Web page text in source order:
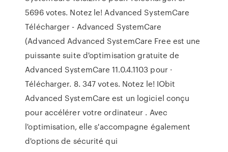
5696 votes. Notez le! Advanced SystemCare
Télécharger - Advanced SystemCare
(Advanced Advanced SystemCare Free est une
puissante suite d'optimisation gratuite de
Advanced SystemCare 11.0.4.1103 pour ·
Télécharger. 8. 347 votes. Notez le! IObit
Advanced SystemCare est un logiciel conçu
pour accélérer votre ordinateur . Avec
l'optimisation, elle s'accompagne également
d'options de sécurité qui